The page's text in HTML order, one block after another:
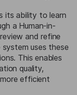
its ability to learn
a Human-in-
and refine
uses these
This enables
quality,
efficient